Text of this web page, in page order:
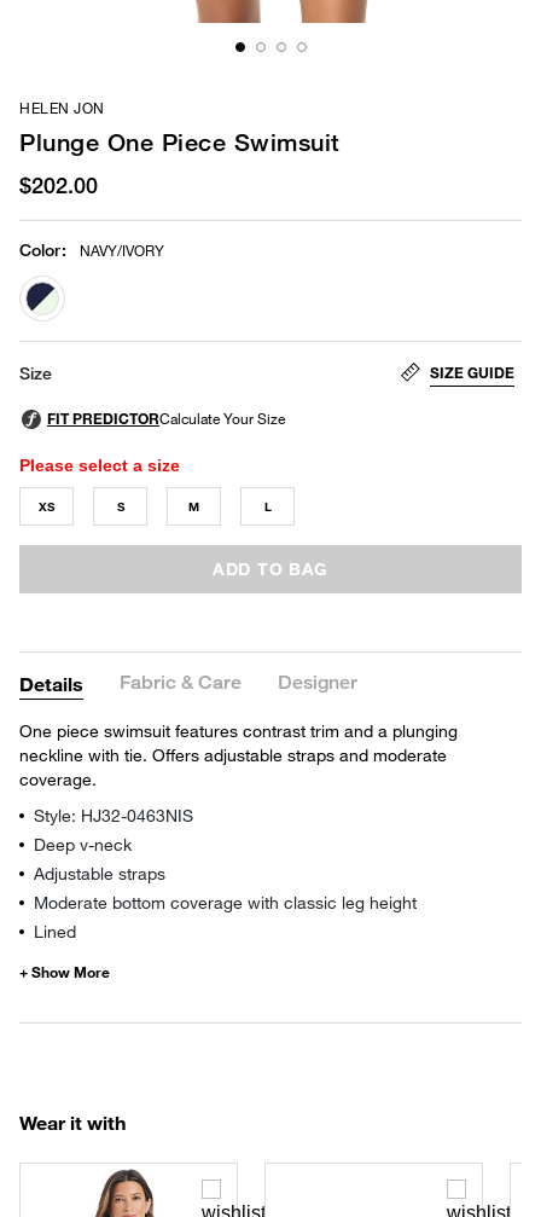
HELEN JON
Plunge One Piece Swimsuit
$202.00
Color: NAVY/IVORY
selected
Size SIZE GUIDE
Please select a size
XS S M L
ADD TO BAG
Details Fabric & Care Designer
One piece swimsuit features contrast trim and a plunging
neckline with tie. Offers adjustable straps and moderate
coverage.
Style: HJ32-0463NIS
Deep v-neck
Adjustable straps
Moderate bottom coverage with classic leg height
Lined
Wear it with